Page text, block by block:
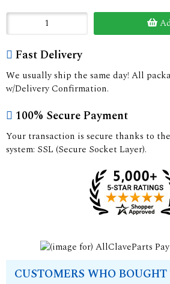
Fast Delivery
We usually ship the same day! All
w/Delivery Confirmation.
100% Secure Payment
Your transaction is secure thanks to
system: SSL (Secure Socket Layer).
CUSTOMERS WHO